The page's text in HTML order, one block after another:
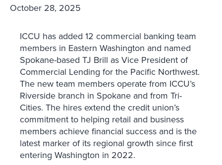
October 28, 2025
ICCU has added 12 commercial banking team
members in Eastern Washington and named
Spokane-based TJ Brill as Vice President of
Commercial Lending for the Pacific Northwest.
The new team members operate from ICCU’s
Riverside branch in Spokane and from Tri-
Cities. The hires extend the credit union’s
commitment to helping retail and business
members achieve financial success and is the
latest marker of its regional growth since first
entering Washington in 2022.